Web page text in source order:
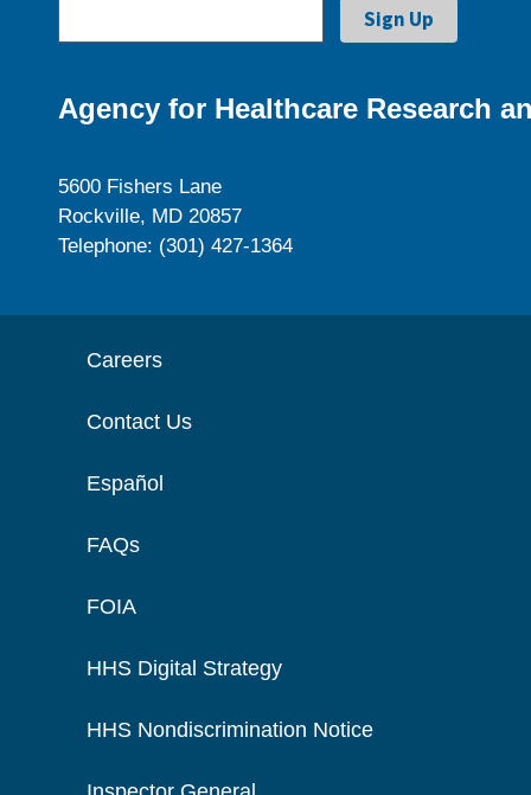
Agency for Healthcare Research
5600 Fishers Lane
Rockville, MD 20857
Telephone: (301) 427-1364
Careers
Contact Us
Español
FAQs
FOIA
HHS Digital Strategy
HHS Nondiscrimination Notice